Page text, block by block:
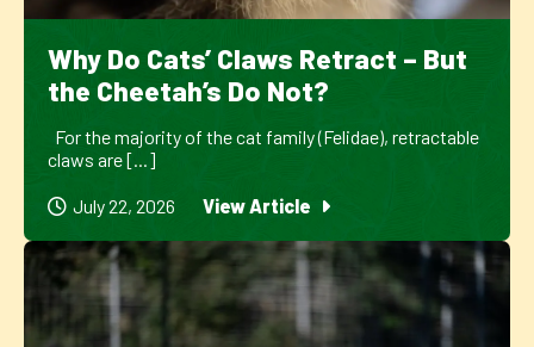
Why Do Cats’ Claws Retract – But
the Cheetah’s Do Not?
For the majority of the cat family (Felidae), retractable
claws are [...]
July 22, 2026 View Article